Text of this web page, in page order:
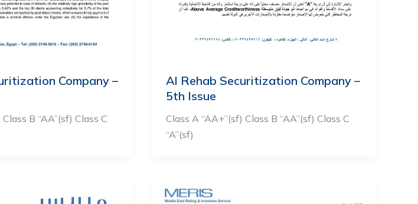
Company –
B “AA”(sf) Class C
Al Rehab Securitization Company –
5th Issue
Class A “AA+”(sf) Class B “AA”(sf) Class C
“A”(sf)